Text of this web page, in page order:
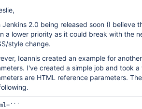
Jenkins 2.0 being released soon (I believe
a lower priority as it could break with the
style change.
Ioannis created an example for
I've created a simple job and took
are HTML reference parameters.